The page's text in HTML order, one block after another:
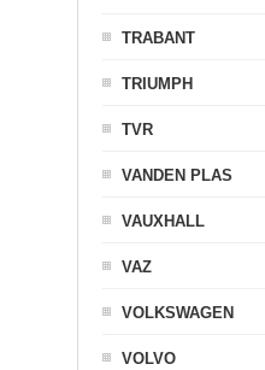
TRABANT
TRIUMPH
TVR
VANDEN PLAS
VAUXHALL
VAZ
VOLKSWAGEN
VOLVO